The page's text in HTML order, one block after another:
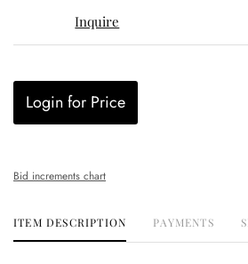
Inquire
Login for Price
Bid increments chart
ITEM DESCRIPTION PAYMENTS